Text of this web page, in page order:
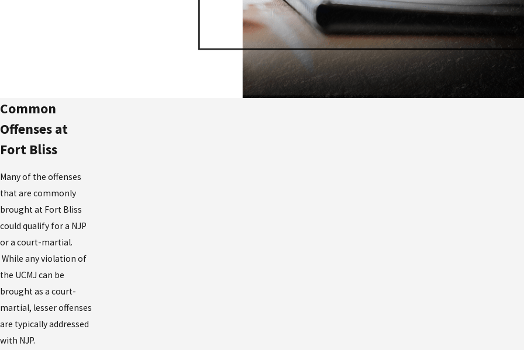
Common
Offenses at
Fort Bliss
Many of the offenses
that are commonly
brought at Fort Bliss
could qualify for a NJP
or a court-martial.
While any violation of
the UCMJ can be
brought as a court-
martial, lesser offenses
are typically addressed
with NJP.